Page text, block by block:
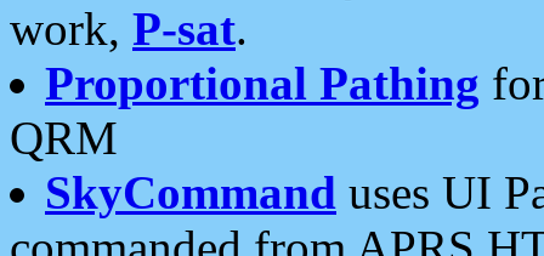
work, P-sat.
Proportional Pathing
QRM
SkyCommand uses UI